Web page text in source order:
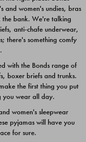
$39.00
and women's undies, bras
bank. We're talking
anti-chafe underwear,
there's something comfy
with the Bonds range of
boxer briefs and trunks.
the first thing you put
you wear all day.
women's sleepwear
pyjamas will have you
for sure.